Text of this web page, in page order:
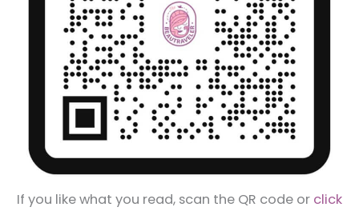
If you like what you read, scan the QR code or click